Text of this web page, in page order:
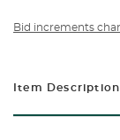
Bid increments
Item Description